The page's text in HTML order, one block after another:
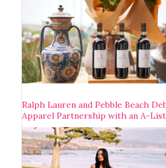
Ralph Lauren and Pebble Beach
Apparel Partnership with an A-